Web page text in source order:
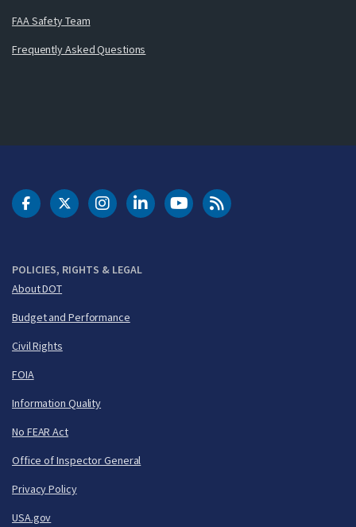
FAA Safety Team
Frequently Asked Questions
POLICIES, RIGHTS & LEGAL
About DOT
Budget and Performance
Civil Rights
FOIA
Information Quality
No FEAR Act
Office of Inspector General
Privacy Policy
USA.gov
DOT Facebook
DOT Twitter
DOT Instagram
DOT LinkedIn
FAA YouTubeCleared for Takeoff